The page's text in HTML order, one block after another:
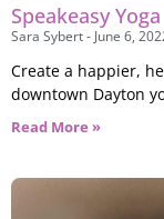
Speakeasy Yoga
Sara Sybert June 6,
Create a happier,
downtown Dayton
Read More »